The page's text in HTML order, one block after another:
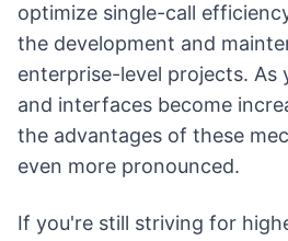
optimize single-call
the development and
enterprise-level projects. As
and interfaces become
the advantages of these
even more pronounced.
If you're still striving for